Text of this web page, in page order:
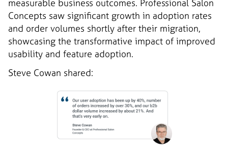
measurable business outcomes. Professional Salon
Concepts saw significant growth in adoption rates
and order volumes shortly after their migration,
showcasing the transformative impact of improved
usability and feature adoption.
Steve Cowan shared: